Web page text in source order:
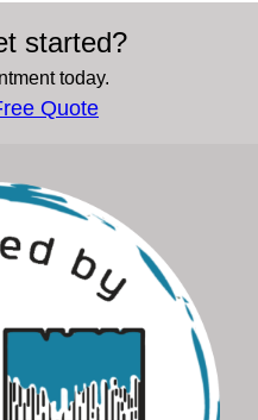
started?
today.
Quote